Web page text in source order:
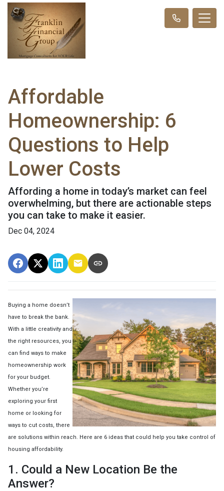
Affordable
Homeownership: 6
Questions to Help
Lower Costs
Affording a home in today’s market can feel
overwhelming, but there are actionable steps
you can take to make it easier.
Dec 04, 2024
Buying a home doesn’t
have to break the bank.
With a little creativity and
the right resources, you
can find ways to make
homeownership work
for your budget.
Whether you’re
exploring your first
home or looking for
ways to cut costs, there
are solutions within reach. Here are 6 ideas that could help you take control of
housing affordability.
1. Could a New Location Be the
Answer?